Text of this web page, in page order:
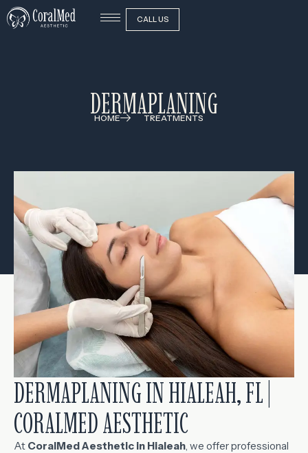
CALL US
DERMAPLANING
HOME TREATMENTS
DERMAPLANING IN HIALEAH, FL |
CORALMED AESTHETIC
At CoralMed Aesthetic in Hialeah, we offer professional